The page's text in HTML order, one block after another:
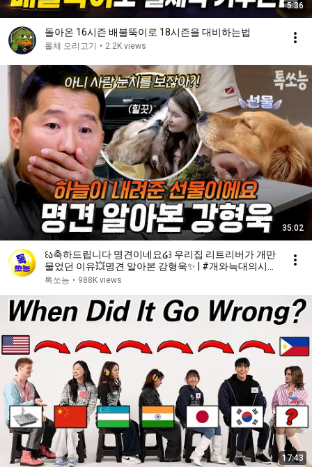
5:36
돌아온 16시즌 배불뚝이로 18시즌을 대비하는법
롤체 오리고기 • 2.2K views
35:02
꒰ა축하드립니다 명견이네요໒꒱ 우리집 리트리버가 개만
물었던 이유💥명견 알아본 강형욱✨ | #개와늑대의시간
2 6회
톡쏘능 • 988K views
17:43